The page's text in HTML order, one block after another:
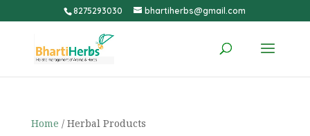
8275293030 bhartiherbs@gmail.com
Home / Herbal Products